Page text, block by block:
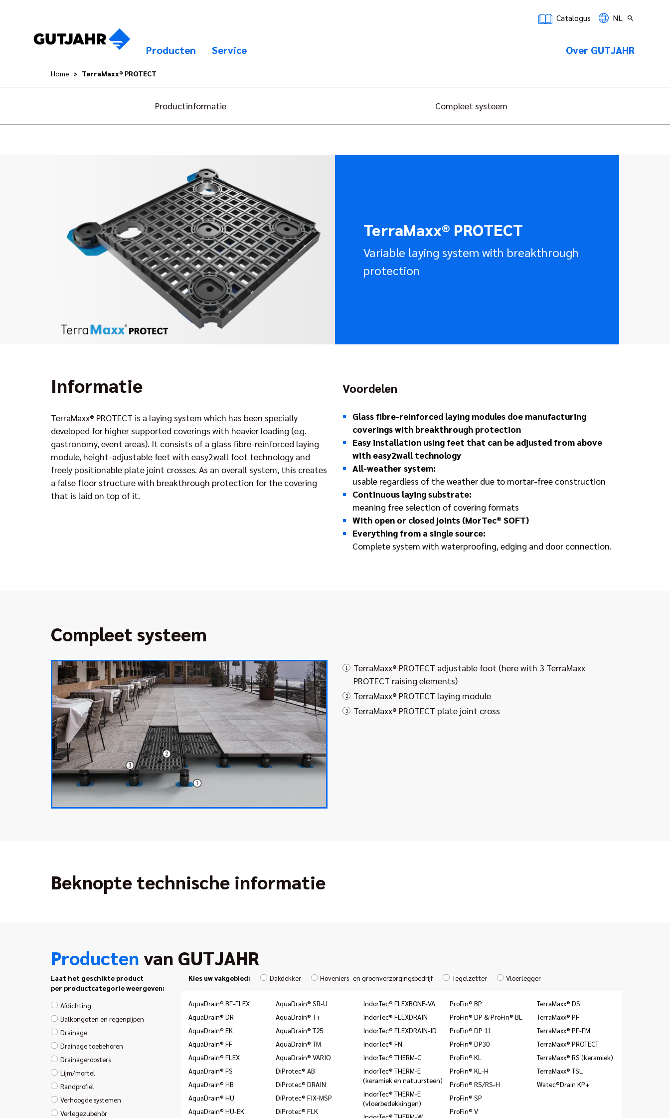
Catalogus NL
Producten Service Over GUTJAHR
Home TerraMaxx® PROTECT
Productinformatie Compleet systeem
TerraMaxx® PROTECT
Variable laying system with breakthrough
protection
Informatie
TerraMaxx® PROTECT is a laying system which has been specially
developed for higher supported coverings with heavier loading (e.g.
gastronomy, event areas). It consists of a glass fibre-reinforced laying
module, height-adjustable feet with easy2wall foot technology and
freely positionable plate joint crosses. As an overall system, this creates
a false floor structure with breakthrough protection for the covering
that is laid on top of it.
Voordelen
Glass fibre-reinforced laying modules doe manufacturing
coverings with breakthrough protection
Easy installation using feet that can be adjusted from above
with easy2wall technology
All-weather system:
usable regardless of the weather due to mortar-free construction
Continuous laying substrate:
meaning free selection of covering formats
With open or closed joints (MorTec® SOFT)
Everything from a single source:
Complete system with waterproofing, edging and door connection.
Compleet systeem
1
TerraMaxx® PROTECT adjustable foot (here with 3 TerraMaxx
PROTECT raising elements)
2 TerraMaxx® PROTECT laying module
3 TerraMaxx® PROTECT plate joint cross
Beknopte technische informatie
Producten van GUTJAHR
Laat het geschikte product
per productcategorie weergeven:
Afdichting
Balkongoten en regenpijpen
Drainage
Drainage toebehoren
Drainageroosters
Lijm/mortel
Randprofiel
Verhoogde systemen
Verlegezubehör
Kies uw vakgebied: Dakdekker Hoveniers- en groenverzorgingsbedrijf Tegelzetter Vloerlegger
AquaDrain® BF-FLEX
AquaDrain® DR
AquaDrain® EK
AquaDrain® FF
AquaDrain® FLEX
AquaDrain® FS
AquaDrain® HB
AquaDrain® HU
AquaDrain® HU-EK
AquaDrain® SR-U
AquaDrain® T+
AquaDrain® T25
AquaDrain® TM
AquaDrain® VARIO
DiProtec® AB
DiProtec® DRAIN
DiProtec® FIX-MSP
DiProtec® FLK
IndorTec® FLEXBONE-VA
IndorTec® FLEXDRAIN
IndorTec® FLEXDRAIN-ID
IndorTec® FN
IndorTec® THERM-C
IndorTec® THERM-E
(keramiek en natuursteen)
IndorTec® THERM-E
(vloerbedekkingen)
ProFin® BP
ProFin® DP & ProFin® BL
ProFin® DP 11
ProFin® DP30
ProFin® KL
ProFin® KL-H
ProFin® RS/RS-H
ProFin® SP
ProFin® V
TerraMaxx® DS
TerraMaxx® PF
TerraMaxx® PF-FM
TerraMaxx® PROTECT
TerraMaxx® RS (keramiek)
TerraMaxx® TSL
Watec®Drain KP+